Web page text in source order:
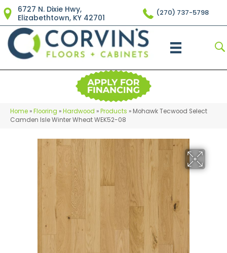
6727 N. Dixie Hwy,
Elizabethtown, KY 42701
(270) 737-5798
Home »Flooring »Hardwood »Products » Mohawk Tecwood Select
Camden Isle Winter Wheat WEK52-08